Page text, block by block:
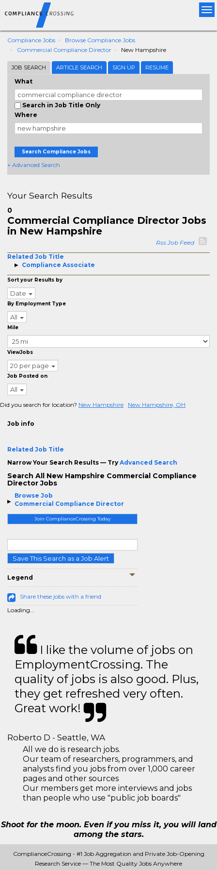
Compliance Jobs
Browse Compliance Jobs
Commercial Compliance Director
New Hampshire
JOB SEARCH ARTICLE SEARCH SIGN UP RESUME
What
Search in Job Title Only
Where
Search Compliance Jobs
+ Advanced Search
Browse Job
Commercial Compliance Director
Join ComplianceCrossing Today
Save This Search as a Job Alert
Legend
Share these jobs with a friend
Loading...
Your Search Results
0
Commercial Compliance Director Jobs
in New Hampshire
Rss Job Feed
Related Job Title
Compliance Associate
Sort your Results by
Date
By Employment Type
All
Mile
ViewJobs
20 per page
Job Posted on
All
Did you search for location? New Hampshire New Hampshire, OH
Job info
Related Job Title
Narrow Your Search Results — Try Advanced Search
Search All New Hampshire Commercial Compliance
Director Jobs
I like the volume of jobs on
EmploymentCrossing. The
quality of jobs is also good. Plus,
they get refreshed very often.
Great work!
Roberto D - Seattle, WA
All we do is research jobs.
Our team of researchers, programmers, and
analysts find you jobs from over 1,000 career
pages and other sources
Our members get more interviews and jobs
than people who use "public job boards"
Shoot for the moon. Even if you miss it, you will land
among the stars.
ComplianceCrossing - #1 Job Aggregation and Private Job-Opening
Research Service — The Most Quality Jobs Anywhere